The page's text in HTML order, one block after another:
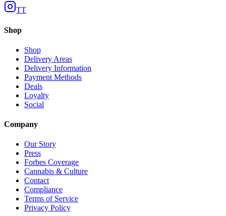
TT
Shop
Shop
Delivery Areas
Delivery Information
Payment Methods
Deals
Loyalty
Social
Company
Our Story
Press
Forbes Coverage
Cannabis & Culture
Contact
Compliance
Terms of Service
Privacy Policy